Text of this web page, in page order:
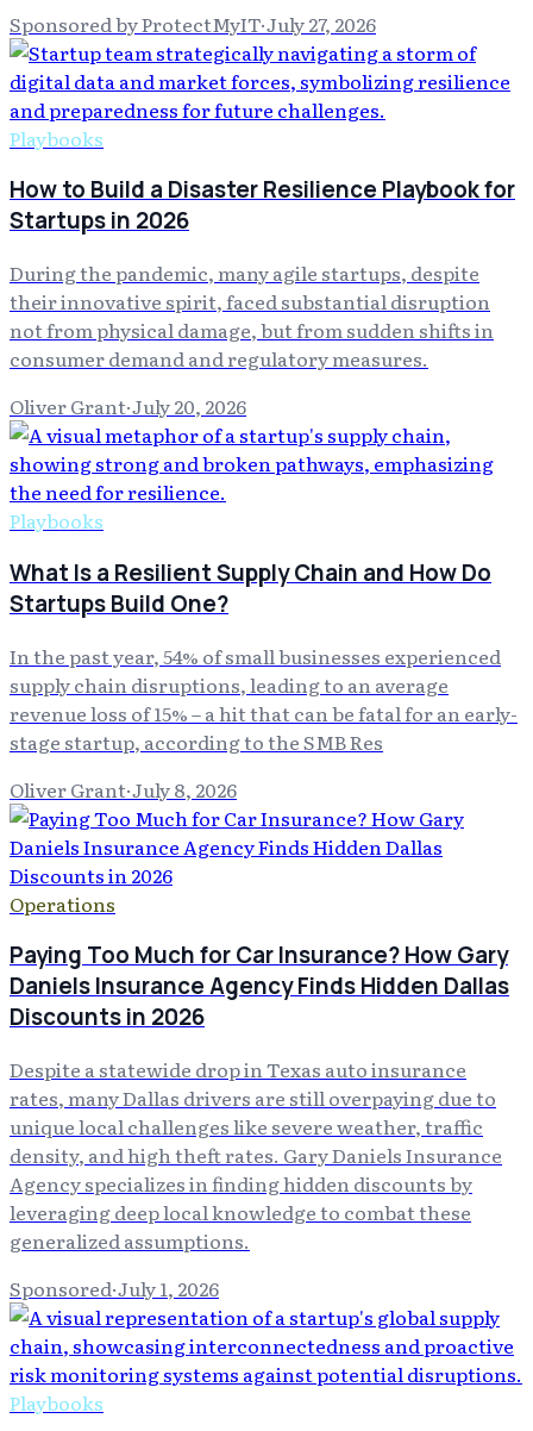
Sponsored by ProtectMyIT·July 27, 2026
Playbooks
How to Build a Disaster Resilience Playbook for
Startups in 2026
During the pandemic, many agile startups, despite
their innovative spirit, faced substantial disruption
not from physical damage, but from sudden shifts in
consumer demand and regulatory measures.
Oliver Grant·July 20, 2026
Playbooks
What Is a Resilient Supply Chain and How Do
Startups Build One?
In the past year, 54% of small businesses experienced
supply chain disruptions, leading to an average
revenue loss of 15% – a hit that can be fatal for an early-
stage startup, according to the SMB Res
Oliver Grant·July 8, 2026
Operations
Paying Too Much for Car Insurance? How Gary
Daniels Insurance Agency Finds Hidden Dallas
Discounts in 2026
Despite a statewide drop in Texas auto insurance
rates, many Dallas drivers are still overpaying due to
unique local challenges like severe weather, traffic
density, and high theft rates. Gary Daniels Insurance
Agency specializes in finding hidden discounts by
leveraging deep local knowledge to combat these
generalized assumptions.
Sponsored·July 1, 2026
Playbooks